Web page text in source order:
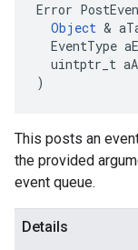
Error
Object &
EventType
uintptr_t
)
This posts an
the provided
event queue.
Details